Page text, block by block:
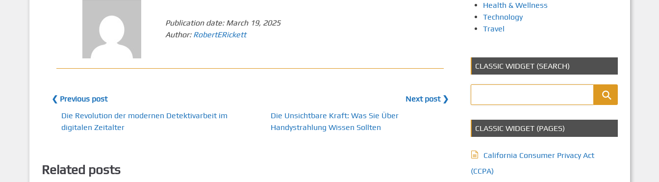
Publication date: March 19, 2025
Author: RobertERickett
❮ Previous post
Die Revolution der modernen Detektivarbeit im
digitalen Zeitalter
Next post ❯
Die Unsichtbare Kraft: Was Sie Über
Handystrahlung Wissen Sollten
Related posts
Health & Wellness
Technology
Travel
CLASSIC WIDGET (SEARCH)
CLASSIC WIDGET (PAGES)
California Consumer Privacy Act
(CCPA)